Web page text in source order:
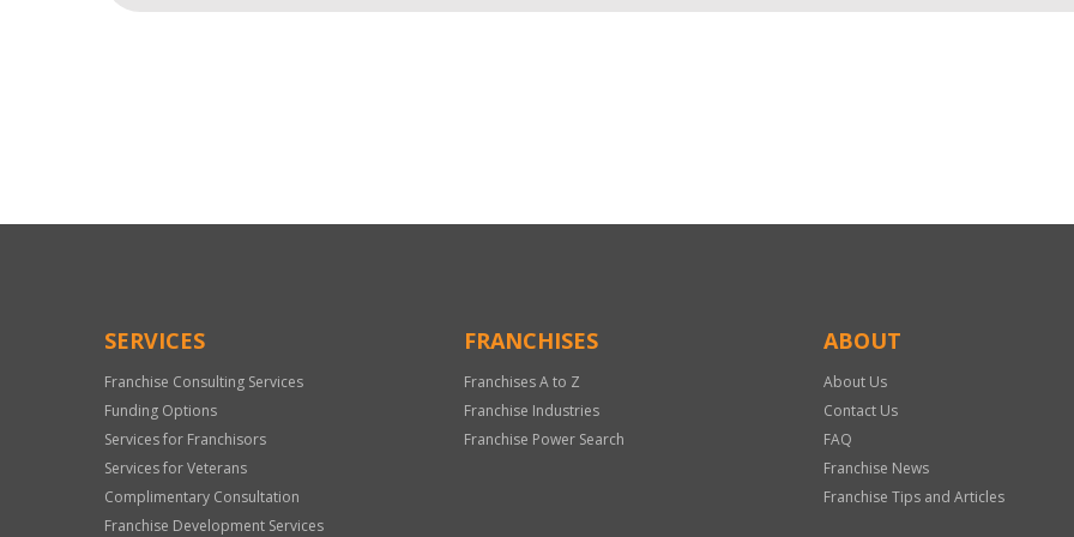
Only
SERVICES
Franchise Consulting Services
Funding Options
Services for Franchisors
Services for Veterans
Complimentary Consultation
Franchise Development Services
FRANCHISES
Franchises A to Z
Franchise Industries
Franchise Power Search
ABOUT
About Us
Contact Us
FAQ
Franchise News
Franchise Tips and Articles